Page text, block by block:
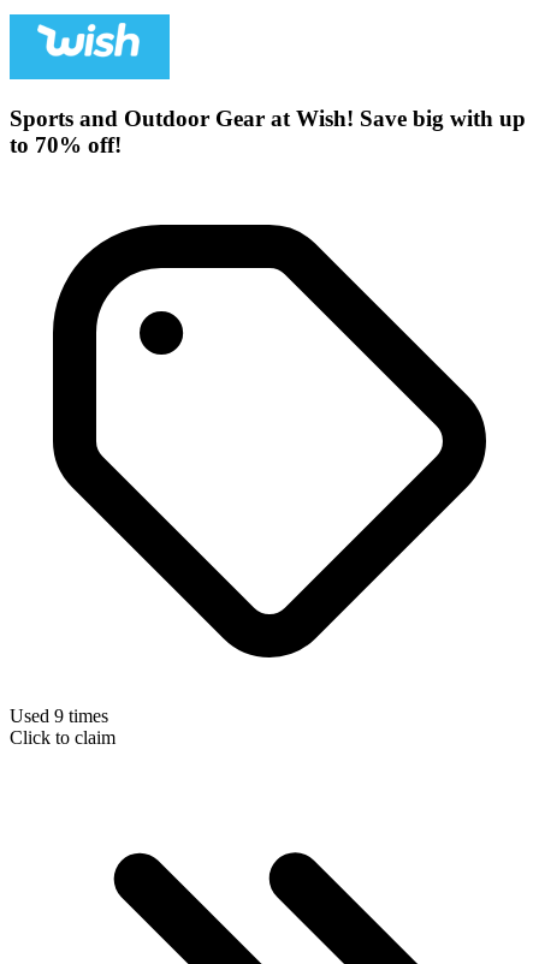
Sports and Outdoor Gear at Wish! Save big with up
to 70% off!
Used 9 times
Click to claim